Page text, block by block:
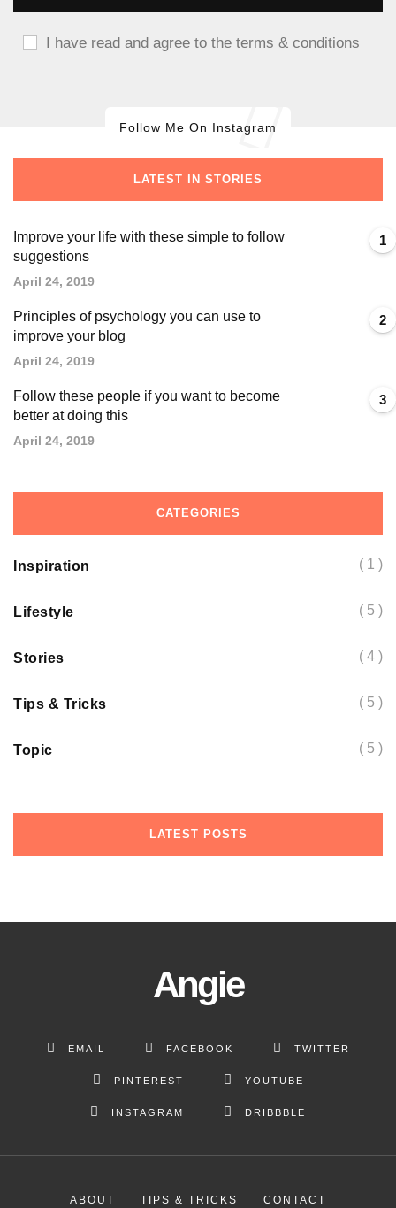
I have read and agree to the terms & conditions
Follow Me On Instagram
LATEST IN STORIES
1
Improve your life with these simple to follow
suggestions
April 24, 2019
2
Principles of psychology you can use to
improve your blog
April 24, 2019
3
Follow these people if you want to become
better at doing this
April 24, 2019
CATEGORIES
Inspiration ( 1 )
Lifestyle ( 5 )
Stories ( 4 )
Tips & Tricks ( 5 )
Topic ( 5 )
LATEST POSTS
May 12, 2019
why they’re bunk
May 7, 2019
May 5, 2019
Angie
EMAIL FACEBOOK TWITTER
PINTEREST YOUTUBE
INSTAGRAM DRIBBBLE
ABOUT TIPS & TRICKS CONTACT